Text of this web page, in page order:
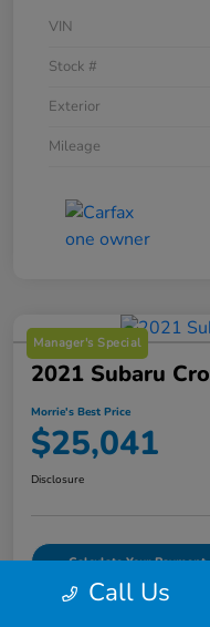
VIN
Stock #
Exterior
Mileage
Manager's Special
2021 Subaru
Morrie's Best Price
$25,041
Disclosure
Calculate Your Payment
Call Us